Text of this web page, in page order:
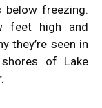
below freezing.
feet high and
they’re seen in
of Lake